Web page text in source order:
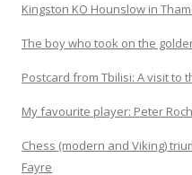
Kingston KO Hounslow in
The boy who took on the
Postcard from Tbilisi: A visit to
My favourite player: Peter
Chess (modern and Viking)
Fayre